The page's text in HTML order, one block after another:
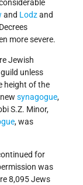
and Lodzand
more severe.
Jewish
unless
height of the
synagogue,
S.Z. Minor,
, was
for
was
8,095 Jews